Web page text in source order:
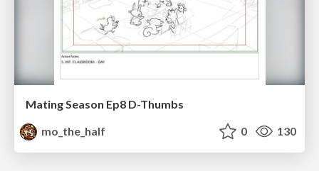
Mating Season Ep8 D-Thumbs
mo_the_half
0 130